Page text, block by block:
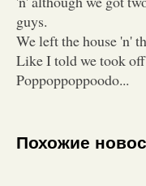
guys.
We left the house 'n'
Like I told we took
Poppoppoppoodo...
Похожие